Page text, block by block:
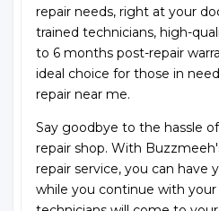
repair needs, right at your
trained technicians, high-
to 6 months post-repair
ideal choice for those in
repair near me.
Say goodbye to the hassle
repair shop. With
repair service, you can have
while you continue with your